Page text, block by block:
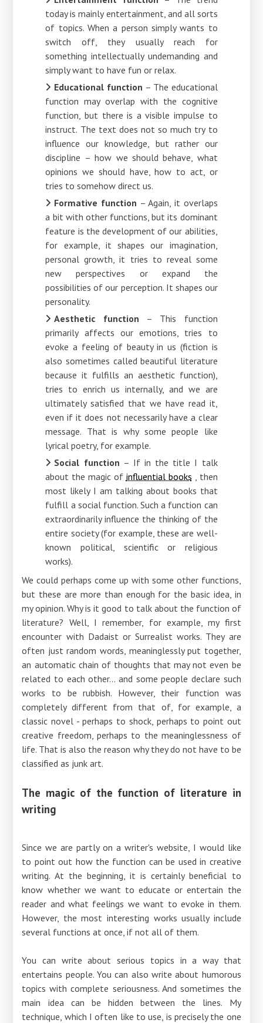
today is mainly entertainment, and all sorts
of topics. When a person simply wants to
switch off, they usually reach for
something intellectually undemanding and
simply want to have fun or relax.
Educational function – The educational
function may overlap with the cognitive
function, but there is a visible impulse to
instruct. The text does not so much try to
influence our knowledge, but rather our
discipline – how we should behave, what
opinions we should have, how to act, or
tries to somehow direct us.
Formative function – Again, it overlaps
a bit with other functions, but its dominant
feature is the development of our abilities,
for example, it shapes our imagination,
personal growth, it tries to reveal some
new perspectives or expand the
possibilities of our perception. It shapes our
personality.
Aesthetic function – This function
primarily affects our emotions, tries to
evoke a feeling of beauty in us (fiction is
also sometimes called beautiful literature
because it fulfills an aesthetic function),
tries to enrich us internally, and we are
ultimately satisfied that we have read it,
even if it does not necessarily have a clear
message. That is why some people like
lyrical poetry, for example.
Social function – If in the title I talk
about the magic of influential books , then
most likely I am talking about books that
fulfill a social function. Such a function can
extraordinarily influence the thinking of the
entire society (for example, these are well-
known political, scientific or religious
works).
We could perhaps come up with some other functions,
but these are more than enough for the basic idea, in
my opinion. Why is it good to talk about the function of
literature? Well, I remember, for example, my first
encounter with Dadaist or Surrealist works. They are
often just random words, meaninglessly put together,
an automatic chain of thoughts that may not even be
related to each other... and some people declare such
works to be rubbish. However, their function was
completely different from that of, for example, a
classic novel - perhaps to shock, perhaps to point out
creative freedom, perhaps to the meaninglessness of
life. That is also the reason why they do not have to be
classified as junk art.
The magic of the function of literature in
writing
Since we are partly on a writer's website, I would like
to point out how the function can be used in creative
writing. At the beginning, it is certainly beneficial to
know whether we want to educate or entertain the
reader and what feelings we want to evoke in them.
However, the most interesting works usually include
several functions at once, if not all of them.
You can write about serious topics in a way that
entertains people. You can also write about humorous
topics with complete seriousness. And sometimes the
main idea can be hidden between the lines. My
technique, which I often like to use, is precisely the one